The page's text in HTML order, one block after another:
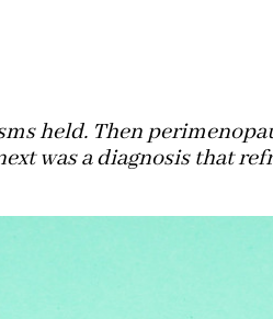
held. Then
was a diagnosis that